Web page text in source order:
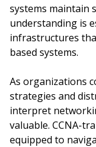
systems maintain
understanding is
infrastructures
based systems.
As organizations
strategies and
interpret
valuable. CCNA-
equipped to